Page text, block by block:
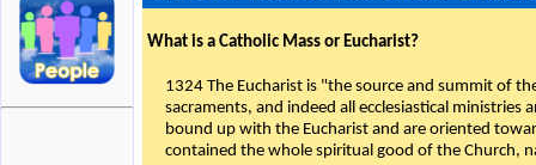
What is a Catholic Mass or Eucharist?
1324 The Eucharist is "the source and summit of
sacraments, and indeed all ecclesiastical ministries
bound up with the Eucharist and are oriented
contained the whole spiritual good of the Church,